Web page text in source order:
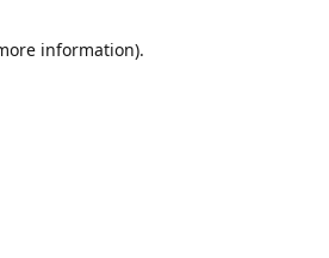
information).